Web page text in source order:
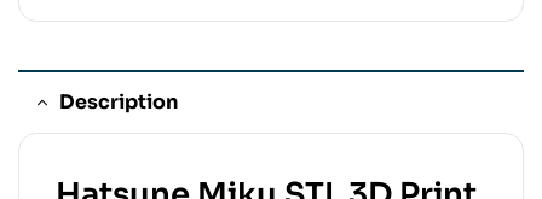
Description